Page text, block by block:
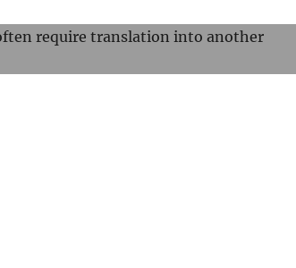
require translation into another